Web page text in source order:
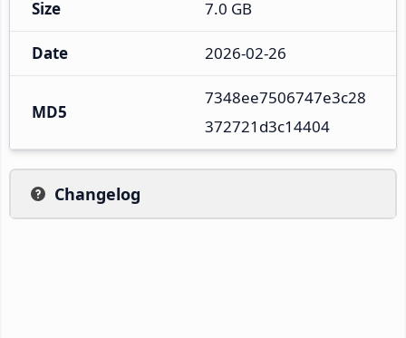
Size 7.0 GB
Date 2026-02-26
MD5
7348ee7506747e3c28
372721d3c14404
Changelog